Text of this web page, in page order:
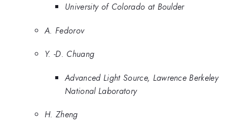
University of Colorado at Boulder
A. Fedorov
Y. -D. Chuang
Advanced Light Source, Lawrence Berkeley
National Laboratory
H. Zheng